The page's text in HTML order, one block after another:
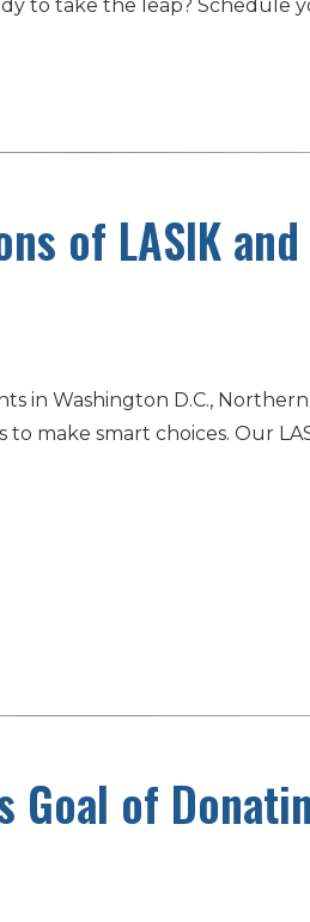
to take the leap? Schedule
of LASIK
in Washington D.C.,
smart choices. Our
Goal of